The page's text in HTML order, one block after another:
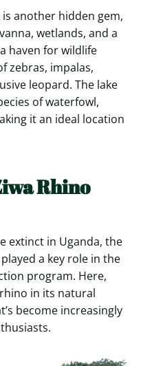
another hidden gem,
wetlands, and a
haven for wildlife
zebras, impalas,
leopard. The lake
of waterfowl,
it an ideal location
Rhino
extinct in Uganda, the
a key role in the
program. Here,
in its natural
become increasingly